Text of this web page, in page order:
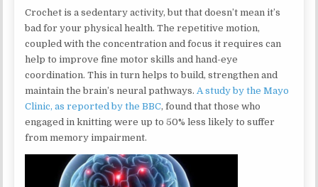
Crochet is a sedentary activity, but that doesn’t mean it’s
bad for your physical health. The repetitive motion,
coupled with the concentration and focus it requires can
help to improve fine motor skills and hand-eye
coordination. This in turn helps to build, strengthen and
maintain the brain’s neural pathways.A study by the Mayo
Clinic, as reported by the BBC, found that those who
engaged in knitting were up to 50% less likely to suffer
from memory impairment.